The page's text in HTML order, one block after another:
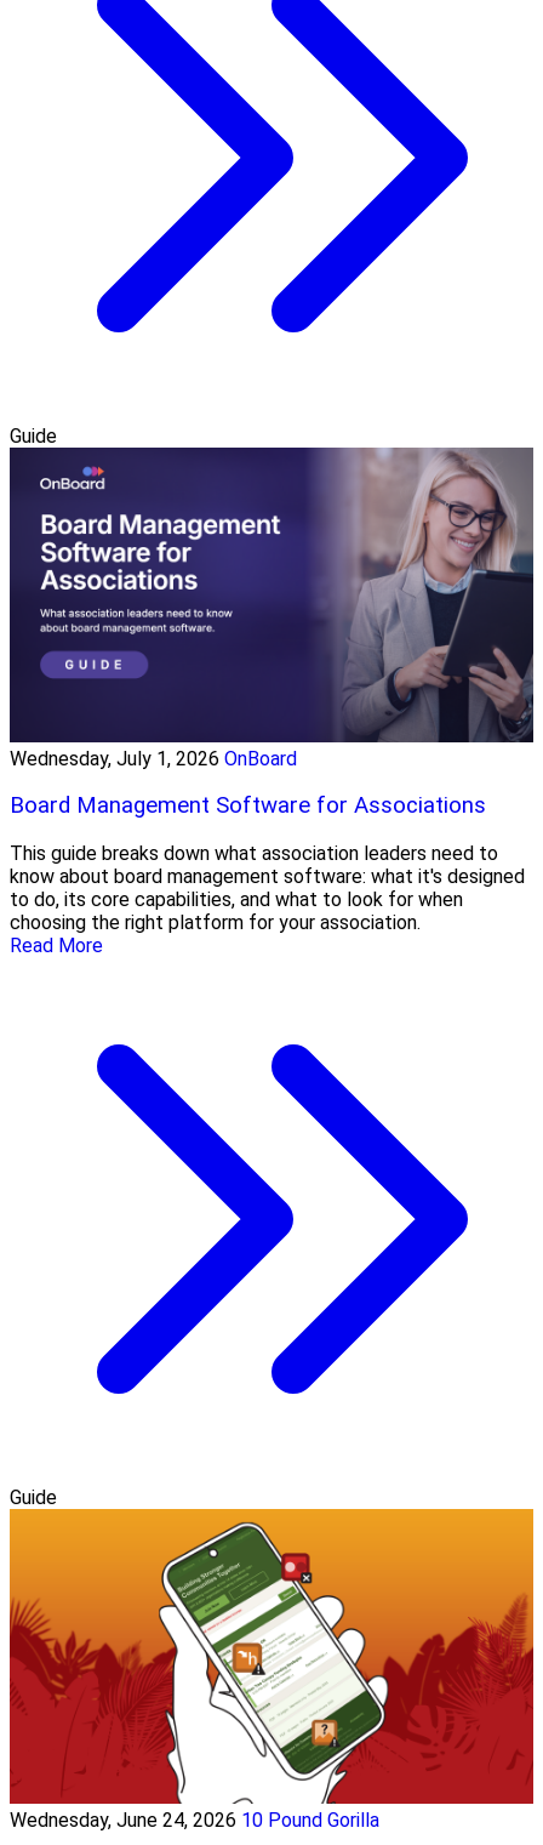
Guide
Wednesday, July 1, 2026 OnBoard
Board Management Software for Associations
This guide breaks down what association leaders need to
know about board management software: what it's designed
to do, its core capabilities, and what to look for when
choosing the right platform for your association.
Read More
Guide
Wednesday, June 24, 2026 10 Pound Gorilla